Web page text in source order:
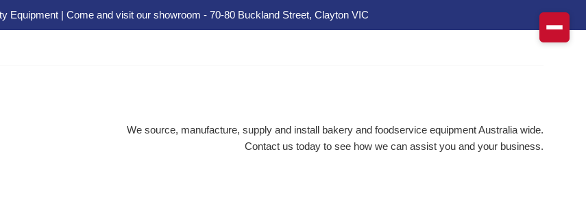
Equipment | Come and visit our showroom - 70-80 Buckland Street, Clayton VIC
We source, manufacture, supply and install bakery and foodservice equipment Australia wide.
Contact us today to see how we can assist you and your business.